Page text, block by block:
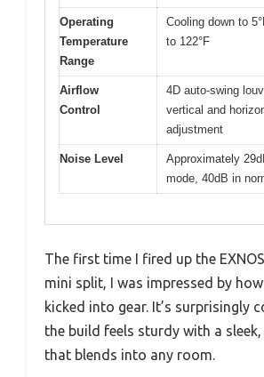
Operating
Temperature
Range
Cooling down to
to 122°F
Airflow
Control
4D auto-swing
vertical and
adjustment
Noise Level
Approximately
mode, 40dB in
The first time I fired up the
mini split, I was impressed by
kicked into gear. It’s surprisingly
the build feels sturdy with a
that blends into any room.